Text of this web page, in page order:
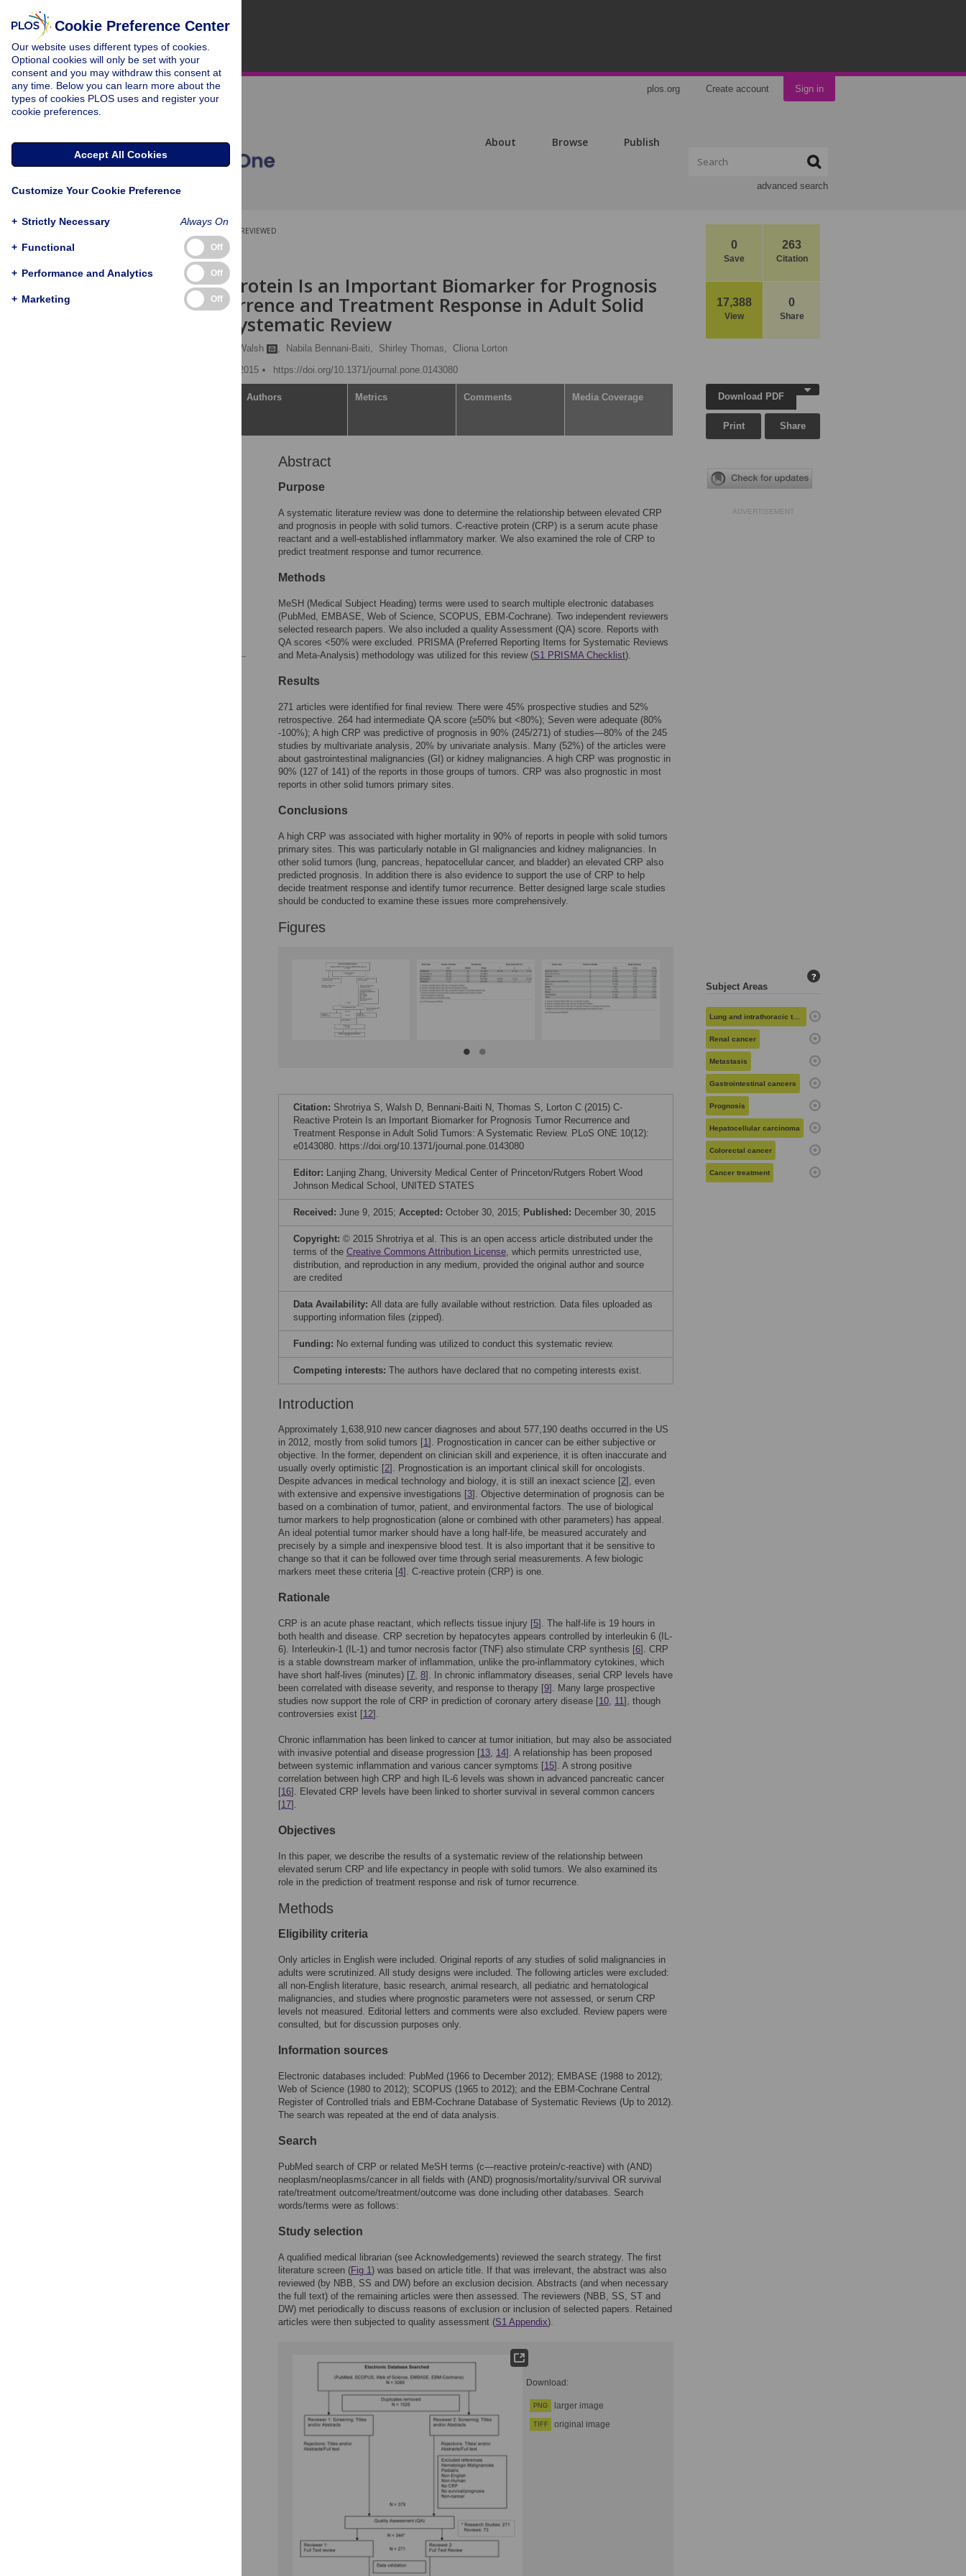
plos.org Create account Sign in
About Browse Publish
advanced search
0
Save
263
Citation
17,388
View
0
Share
PEER-REVIEWED
RESEARCH ARTICLE
C-Reactive Protein Is an Important Biomarker for Prognosis
Tumor Recurrence and Treatment Response in Adult Solid
Tumors: A Systematic Review
Declan Walsh , Nabila Bennani-Baiti, Shirley Thomas, Cliona Lorton
Published: December 30, 2015
https://doi.org/10.1371/journal.pone.0143080
Authors Metrics Comments Media Coverage
Abstract
Purpose
A systematic literature review was done to determine the relationship between elevated CRP
and prognosis in people with solid tumors. C-reactive protein (CRP) is a serum acute phase
reactant and a well-established inflammatory marker. We also examined the role of CRP to
predict treatment response and tumor recurrence.
Methods
MeSH (Medical Subject Heading) terms were used to search multiple electronic databases
(PubMed, EMBASE, Web of Science, SCOPUS, EBM-Cochrane). Two independent reviewers
selected research papers. We also included a quality Assessment (QA) score. Reports with
QA scores <50% were excluded. PRISMA (Preferred Reporting Items for Systematic Reviews
and Meta-Analysis) methodology was utilized for this review (S1 PRISMA Checklist).
Results
271 articles were identified for final review. There were 45% prospective studies and 52%
retrospective. 264 had intermediate QA score (≥50% but <80%); Seven were adequate (80%
-100%); A high CRP was predictive of prognosis in 90% (245/271) of studies—80% of the 245
studies by multivariate analysis, 20% by univariate analysis. Many (52%) of the articles were
about gastrointestinal malignancies (GI) or kidney malignancies. A high CRP was prognostic in
90% (127 of 141) of the reports in those groups of tumors. CRP was also prognostic in most
reports in other solid tumors primary sites.
Conclusions
A high CRP was associated with higher mortality in 90% of reports in people with solid tumors
primary sites. This was particularly notable in GI malignancies and kidney malignancies. In
other solid tumors (lung, pancreas, hepatocellular cancer, and bladder) an elevated CRP also
predicted prognosis. In addition there is also evidence to support the use of CRP to help
decide treatment response and identify tumor recurrence. Better designed large scale studies
should be conducted to examine these issues more comprehensively.
Figures
Citation: Shrotriya S, Walsh D, Bennani-Baiti N, Thomas S, Lorton C (2015) C-
Reactive Protein Is an Important Biomarker for Prognosis Tumor Recurrence and
Treatment Response in Adult Solid Tumors: A Systematic Review. PLoS ONE 10(12):
e0143080. https://doi.org/10.1371/journal.pone.0143080
Editor: Lanjing Zhang, University Medical Center of Princeton/Rutgers Robert Wood
Johnson Medical School, UNITED STATES
Received: June 9, 2015; Accepted: October 30, 2015; Published: December 30, 2015
Copyright: © 2015 Shrotriya et al. This is an open access article distributed under the
terms of the Creative Commons Attribution License, which permits unrestricted use,
distribution, and reproduction in any medium, provided the original author and source
are credited
Data Availability: All data are fully available without restriction. Data files uploaded as
supporting information files (zipped).
Funding: No external funding was utilized to conduct this systematic review.
Competing interests: The authors have declared that no competing interests exist.
Introduction
Approximately 1,638,910 new cancer diagnoses and about 577,190 deaths occurred in the US
in 2012, mostly from solid tumors [1]. Prognostication in cancer can be either subjective or
objective. In the former, dependent on clinician skill and experience, it is often inaccurate and
usually overly optimistic [2]. Prognostication is an important clinical skill for oncologists.
Despite advances in medical technology and biology, it is still an inexact science [2], even
with extensive and expensive investigations [3]. Objective determination of prognosis can be
based on a combination of tumor, patient, and environmental factors. The use of biological
tumor markers to help prognostication (alone or combined with other parameters) has appeal.
An ideal potential tumor marker should have a long half-life, be measured accurately and
precisely by a simple and inexpensive blood test. It is also important that it be sensitive to
change so that it can be followed over time through serial measurements. A few biologic
markers meet these criteria [4]. C-reactive protein (CRP) is one.
Rationale
CRP is an acute phase reactant, which reflects tissue injury [5]. The half-life is 19 hours in
both health and disease. CRP secretion by hepatocytes appears controlled by interleukin 6 (IL-
6). Interleukin-1 (IL-1) and tumor necrosis factor (TNF) also stimulate CRP synthesis [6]. CRP
is a stable downstream marker of inflammation, unlike the pro-inflammatory cytokines, which
have short half-lives (minutes) [7, 8]. In chronic inflammatory diseases, serial CRP levels have
been correlated with disease severity, and response to therapy [9]. Many large prospective
studies now support the role of CRP in prediction of coronary artery disease [10, 11], though
controversies exist [12].
Chronic inflammation has been linked to cancer at tumor initiation, but may also be associated
with invasive potential and disease progression [13, 14]. A relationship has been proposed
between systemic inflammation and various cancer symptoms [15]. A strong positive
correlation between high CRP and high IL-6 levels was shown in advanced pancreatic cancer
[16]. Elevated CRP levels have been linked to shorter survival in several common cancers
[17].
Objectives
In this paper, we describe the results of a systematic review of the relationship between
elevated serum CRP and life expectancy in people with solid tumors. We also examined its
role in the prediction of treatment response and risk of tumor recurrence.
Methods
Eligibility criteria
Only articles in English were included. Original reports of any studies of solid malignancies in
adults were scrutinized. All study designs were included. The following articles were excluded:
all non-English literature, basic research, animal research, all pediatric and hematological
malignancies, and studies where prognostic parameters were not assessed, or serum CRP
levels not measured. Editorial letters and comments were also excluded. Review papers were
consulted, but for discussion purposes only.
Information sources
Electronic databases included: PubMed (1966 to December 2012); EMBASE (1988 to 2012);
Web of Science (1980 to 2012); SCOPUS (1965 to 2012); and the EBM-Cochrane Central
Register of Controlled trials and EBM-Cochrane Database of Systematic Reviews (Up to 2012).
The search was repeated at the end of data analysis.
Search
PubMed search of CRP or related MeSH terms (c—reactive protein/c-reactive) with (AND)
neoplasm/neoplasms/cancer in all fields with (AND) prognosis/mortality/survival OR survival
rate/treatment outcome/treatment/outcome was done including other databases. Search
words/terms were as follows:
Study selection
A qualified medical librarian (see Acknowledgements) reviewed the search strategy. The first
literature screen (Fig 1) was based on article title. If that was irrelevant, the abstract was also
reviewed (by NBB, SS and DW) before an exclusion decision. Abstracts (and when necessary
the full text) of the remaining articles were then assessed. The reviewers (NBB, SS, ST and
DW) met periodically to discuss reasons of exclusion or inclusion of selected papers. Retained
articles were then subjected to quality assessment (S1 Appendix).
Download:
PNG larger image
TIFF original image
Download PDF
Print Share
ADVERTISEMENT
Subject Areas
?
Lung and intrathoracic tumors
Renal cancer
Metastasis
Gastrointestinal cancers
Prognosis
Hepatocellular carcinoma
Colorectal cancer
Cancer treatment
Cookie Preference Center
Our website uses different types of cookies.
Optional cookies will only be set with your
consent and you may withdraw this consent at
any time. Below you can learn more about the
types of cookies PLOS uses and register your
cookie preferences.
Accept All Cookies
Customize Your Cookie Preference
+ Strictly Necessary Always On
+ Functional Off
+ Performance and Analytics Off
+ Marketing Off